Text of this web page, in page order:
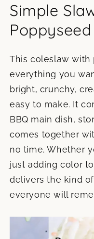
Simple
This coleslaw with
everything you
bright, crunchy,
easy to make. It
BBQ main dish,
comes together
no time. Whether
just adding color
delivers the kind
everyone will